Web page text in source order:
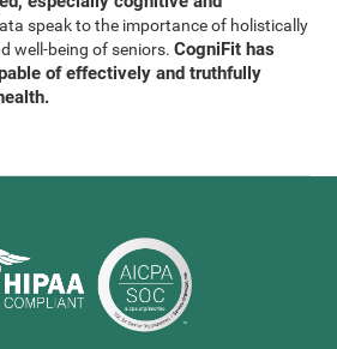
speak to the importance of holistically
well-being of seniors.CogniFit has
of effectively and truthfully